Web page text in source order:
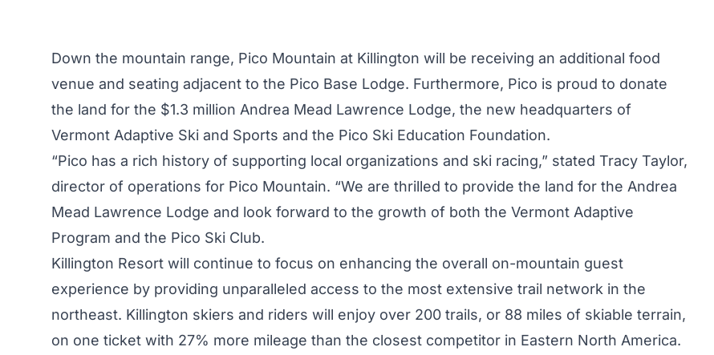
Down the mountain range, Pico Mountain at Killington will be receiving an additional food
venue and seating adjacent to the Pico Base Lodge. Furthermore, Pico is proud to donate
the land for the $1.3 million Andrea Mead Lawrence Lodge, the new headquarters of
Vermont Adaptive Ski and Sports and the Pico Ski Education Foundation.
“Pico has a rich history of supporting local organizations and ski racing,” stated Tracy Taylor,
director of operations for Pico Mountain. “We are thrilled to provide the land for the Andrea
Mead Lawrence Lodge and look forward to the growth of both the Vermont Adaptive
Program and the Pico Ski Club.
Killington Resort will continue to focus on enhancing the overall on-mountain guest
experience by providing unparalleled access to the most extensive trail network in the
northeast. Killington skiers and riders will enjoy over 200 trails, or 88 miles of skiable terrain,
on one ticket with 27% more mileage than the closest competitor in Eastern North America.